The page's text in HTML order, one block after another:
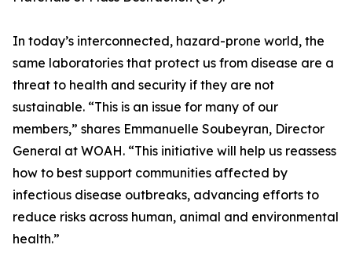
In today’s interconnected, hazard-prone world, the
same laboratories that protect us from disease are a
threat to health and security if they are not
sustainable. “This is an issue for many of our
members,” shares Emmanuelle Soubeyran, Director
General at WOAH. “This initiative will help us reassess
how to best support communities affected by
infectious disease outbreaks, advancing efforts to
reduce risks across human, animal and environmental
health.”